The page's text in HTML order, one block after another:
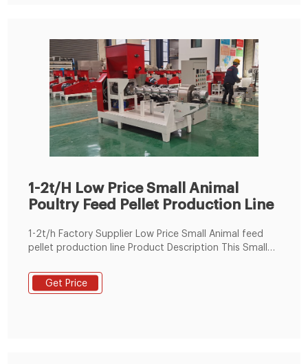
1-2t/H Low Price Small Animal
Poultry Feed Pellet Production Line
1-2t/h Factory Supplier Low Price Small Animal feed
pellet production line Product Description This Small
prices which included customs price. Additionally we
would like to know the delivery time to Turkey. can be
Get Price